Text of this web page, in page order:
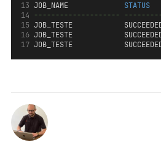
JOB_NAME STATUS
--------------------
JOB_TESTE
JOB_TESTE
JOB_TESTE